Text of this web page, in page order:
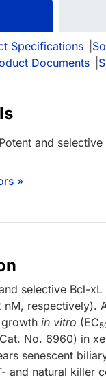
Specifications
Documents
Potent and
»
selective Bcl-
nM, respectively).
in vitro (EC
No. 6960) in
senescent
and natural killer